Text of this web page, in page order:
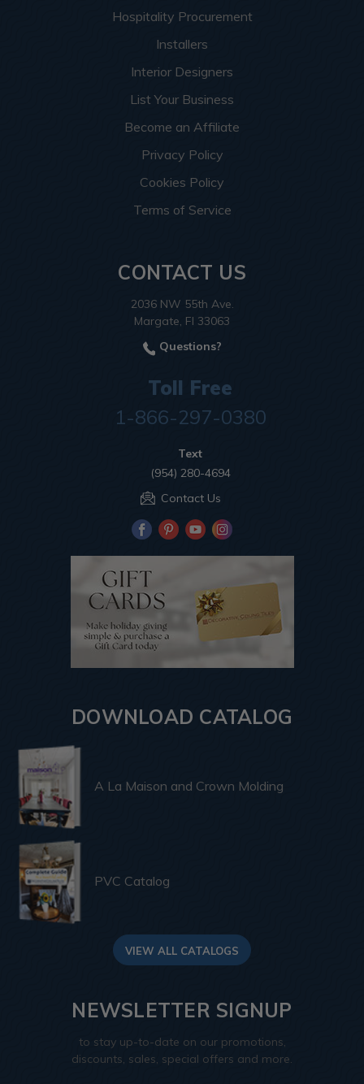
Hospitality Procurement
Installers
Interior Designers
List Your Business
Become an Affiliate
Privacy Policy
Cookies Policy
Terms of Service
CONTACT US
2036 NW 55th Ave.
Margate, Fl 33063
Questions?
Toll Free
1-866-297-0380
Text
(954) 280-4694
Contact Us
DOWNLOAD CATALOG
A La Maison and Crown Molding
PVC Catalog
VIEW ALL CATALOGS
NEWSLETTER SIGNUP
to stay up-to-date on our promotions,
discounts, sales, special offers and more.